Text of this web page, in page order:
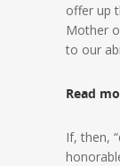
offer up
Mother
to our
Read
If, then,